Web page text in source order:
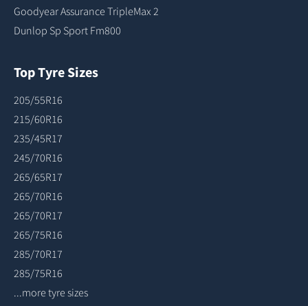
Goodyear Assurance TripleMax 2
Dunlop Sp Sport Fm800
Top Tyre Sizes
205/55R16
215/60R16
235/45R17
245/70R16
265/65R17
265/70R16
265/70R17
265/75R16
285/70R17
285/75R16
...more tyre sizes